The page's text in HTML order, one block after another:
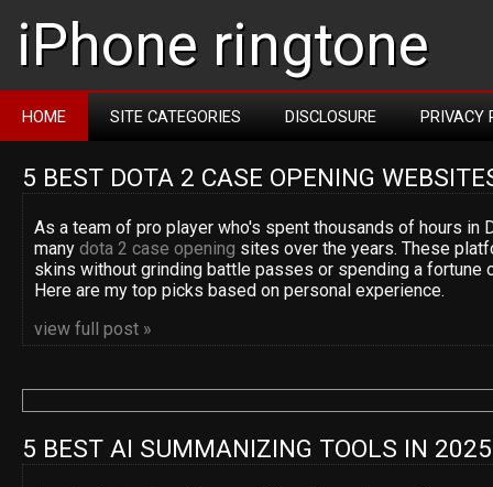
iPhone ringtone
HOME SITE CATEGORIES DISCLOSURE PRIVACY
5 BEST DOTA 2 CASE OPENING
As a team of pro player who's spent thousands of hours in
many dota 2 case opening sites over the years. These
skins without grinding battle passes or spending a fortune
Here are my top picks based on personal experience.
view full post »
5 BEST AI SUMMANIZING TOOLS IN